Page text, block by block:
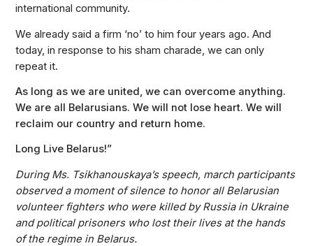
international community.
We already said a firm ‘no’ to him four years ago. And
today, in response to his sham charade, we can only
repeat it.
As long as we are united, we can overcome anything.
We are all Belarusians. We will not lose heart. We will
reclaim our country and return home.
Long Live Belarus!”
During Ms. Tsikhanouskaya’s speech, march participants
observed a moment of silence to honor all Belarusian
volunteer fighters who were killed by Russia in Ukraine
and political prisoners who lost their lives at the hands
of the regime in Belarus.